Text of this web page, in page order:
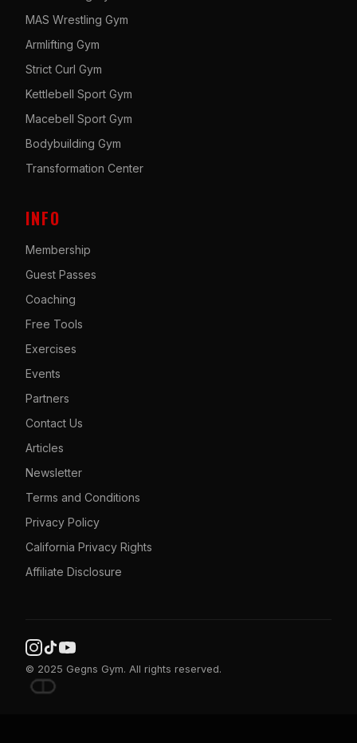
MAS Wrestling Gym
Armlifting Gym
Strict Curl Gym
Kettlebell Sport Gym
Macebell Sport Gym
Bodybuilding Gym
Transformation Center
INFO
Membership
Guest Passes
Coaching
Free Tools
Exercises
Events
Partners
Contact Us
Articles
Newsletter
Terms and Conditions
Privacy Policy
California Privacy Rights
Affiliate Disclosure
© 2025 Gegns Gym. All rights reserved.